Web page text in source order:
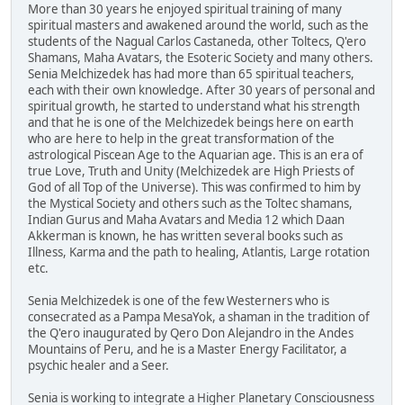
More than 30 years he enjoyed spiritual training of many
spiritual masters and awakened around the world, such as the
students of the Nagual Carlos Castaneda, other Toltecs, Q'ero
Shamans, Maha Avatars, the Esoteric Society and many others.
Senia Melchizedek has had more than 65 spiritual teachers,
each with their own knowledge. After 30 years of personal and
spiritual growth, he started to understand what his strength
and that he is one of the Melchizedek beings here on earth
who are here to help in the great transformation of the
astrological Piscean Age to the Aquarian age. This is an era of
true Love, Truth and Unity (Melchizedek are High Priests of
God of all Top of the Universe). This was confirmed to him by
the Mystical Society and others such as the Toltec shamans,
Indian Gurus and Maha Avatars and Media 12 which Daan
Akkerman is known, he has written several books such as
Illness, Karma and the path to healing, Atlantis, Large rotation
etc.
Senia Melchizedek is one of the few Westerners who is
consecrated as a Pampa MesaYok, a shaman in the tradition of
the Q'ero inaugurated by Qero Don Alejandro in the Andes
Mountains of Peru, and he is a Master Energy Facilitator, a
psychic healer and a Seer.
Senia is working to integrate a Higher Planetary Consciousness